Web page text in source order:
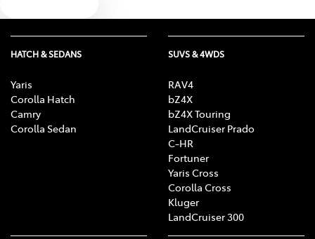
HATCH & SEDANS
Yaris
Corolla Hatch
Camry
Corolla Sedan
SUVS & 4WDS
RAV4
bZ4X
bZ4X Touring
LandCruiser Prado
C-HR
Fortuner
Yaris Cross
Corolla Cross
Kluger
LandCruiser 300